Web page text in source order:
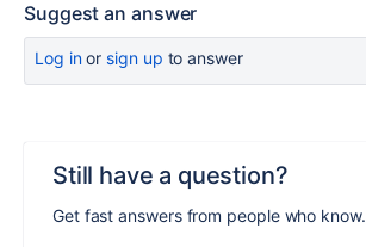
Suggest an answer
Log inor sign up to answer
Still have a question?
Get fast answers from people who know.